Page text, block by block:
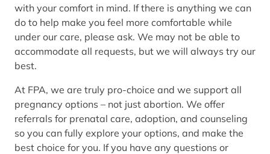
with your comfort in mind. If there is anything we can
do to help make you feel more comfortable while
under our care, please ask. We may not be able to
accommodate all requests, but we will always try our
best.
At FPA, we are truly pro-choice and we support all
pregnancy options – not just abortion. We offer
referrals for prenatal care, adoption, and counseling
so you can fully explore your options, and make the
best choice for you. If you have any questions or